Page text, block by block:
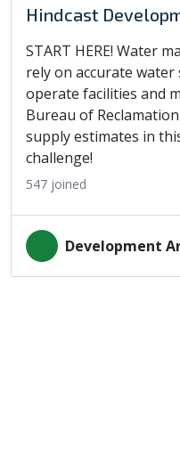
Hindcast
START HERE! Water
rely on accurate
operate facilities and
Bureau of
supply estimates in
challenge!
547 joined
Development